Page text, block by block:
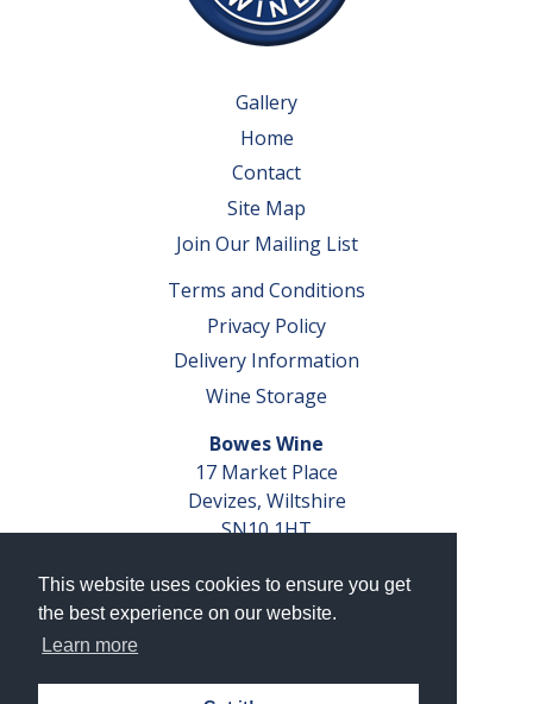
This website uses cookies to ensure you get
the best experience on our website.
Learn more
Gallery
Home
Contact
Site Map
Join Our Mailing List
Terms and Conditions
Privacy Policy
Delivery Information
Wine Storage
Bowes Wine
17 Market Place
Devizes, Wiltshire
SN10 1HT
VAT No. GB 793 599 360
Company Reg. No. 04351048
AWRS Reg. No. XBAW00000105003